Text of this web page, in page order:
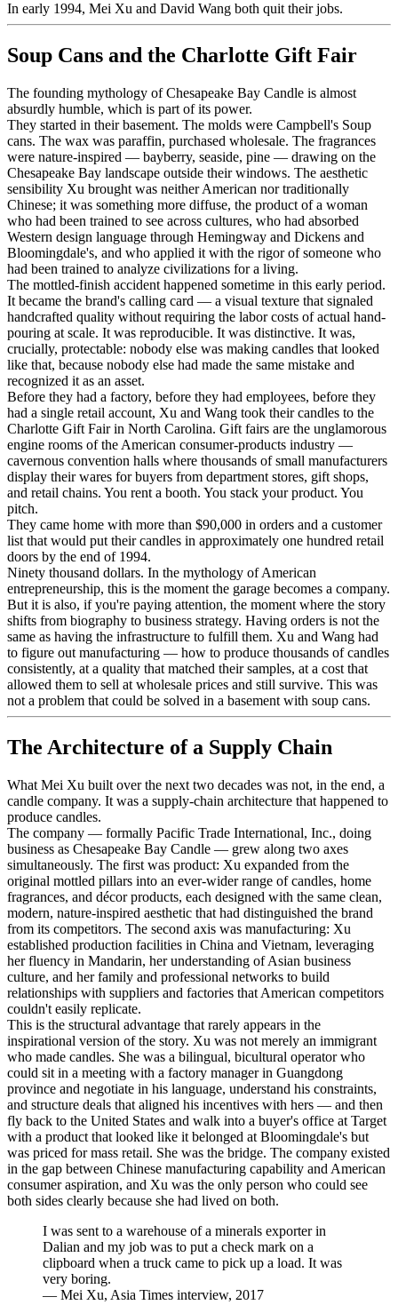
In early 1994, Mei Xu and David Wang both quit their jobs.
Soup Cans and the Charlotte Gift Fair
The founding mythology of Chesapeake Bay Candle is almost
absurdly humble, which is part of its power.
They started in their basement. The molds were Campbell's Soup
cans. The wax was paraffin, purchased wholesale. The fragrances
were nature-inspired — bayberry, seaside, pine — drawing on the
Chesapeake Bay landscape outside their windows. The aesthetic
sensibility Xu brought was neither American nor traditionally
Chinese; it was something more diffuse, the product of a woman
who had been trained to see across cultures, who had absorbed
Western design language through Hemingway and Dickens and
Bloomingdale's, and who applied it with the rigor of someone who
had been trained to analyze civilizations for a living.
The mottled-finish accident happened sometime in this early period.
It became the brand's calling card — a visual texture that signaled
handcrafted quality without requiring the labor costs of actual hand-
pouring at scale. It was reproducible. It was distinctive. It was,
crucially, protectable: nobody else was making candles that looked
like that, because nobody else had made the same mistake and
recognized it as an asset.
Before they had a factory, before they had employees, before they
had a single retail account, Xu and Wang took their candles to the
Charlotte Gift Fair in North Carolina. Gift fairs are the unglamorous
engine rooms of the American consumer-products industry —
cavernous convention halls where thousands of small manufacturers
display their wares for buyers from department stores, gift shops,
and retail chains. You rent a booth. You stack your product. You
pitch.
They came home with more than $90,000 in orders and a customer
list that would put their candles in approximately one hundred retail
doors by the end of 1994.
Ninety thousand dollars. In the mythology of American
entrepreneurship, this is the moment the garage becomes a company.
But it is also, if you're paying attention, the moment where the story
shifts from biography to business strategy. Having orders is not the
same as having the infrastructure to fulfill them. Xu and Wang had
to figure out manufacturing — how to produce thousands of candles
consistently, at a quality that matched their samples, at a cost that
allowed them to sell at wholesale prices and still survive. This was
not a problem that could be solved in a basement with soup cans.
The Architecture of a Supply Chain
What Mei Xu built over the next two decades was not, in the end, a
candle company. It was a supply-chain architecture that happened to
produce candles.
The company — formally Pacific Trade International, Inc., doing
business as Chesapeake Bay Candle — grew along two axes
simultaneously. The first was product: Xu expanded from the
original mottled pillars into an ever-wider range of candles, home
fragrances, and décor products, each designed with the same clean,
modern, nature-inspired aesthetic that had distinguished the brand
from its competitors. The second axis was manufacturing: Xu
established production facilities in China and Vietnam, leveraging
her fluency in Mandarin, her understanding of Asian business
culture, and her family and professional networks to build
relationships with suppliers and factories that American competitors
couldn't easily replicate.
This is the structural advantage that rarely appears in the
inspirational version of the story. Xu was not merely an immigrant
who made candles. She was a bilingual, bicultural operator who
could sit in a meeting with a factory manager in Guangdong
province and negotiate in his language, understand his constraints,
and structure deals that aligned his incentives with hers — and then
fly back to the United States and walk into a buyer's office at Target
with a product that looked like it belonged at Bloomingdale's but
was priced for mass retail. She was the bridge. The company existed
in the gap between Chinese manufacturing capability and American
consumer aspiration, and Xu was the only person who could see
both sides clearly because she had lived on both.
I was sent to a warehouse of a minerals exporter in
Dalian and my job was to put a check mark on a
clipboard when a truck came to pick up a load. It was
very boring.
— Mei Xu, Asia Times interview, 2017